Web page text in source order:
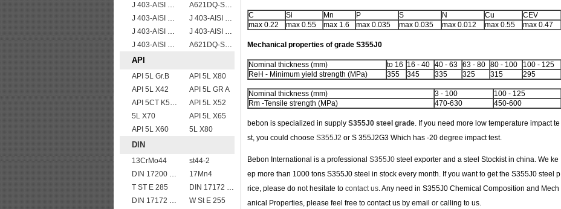
J 403-AISI 1035
A621DQ-SAE1008
J 403-AISI 1055
J 403-AISI 1038 1040
J 403-AISI 1042 1045
J 403-AISI 1049 1050
J 403-AISI 1060
A621DQ-SAE1010
API
API 5L Gr.B
API 5L X80
API 5L X42
API 5L GR A
API 5CT K55 casing pipe
API 5L X52
5L X70
API 5L X65
API 5L X60
5L X80
DIN
13CrMo44
st44-2
DIN 17200 C45
17Mn4
T ST E 285
DIN 17172 StE 360.7
DIN 17172 StE 480.7 TM
W St E 255
C Si Mn P S N Cu
CEV
max 0.22
max 0.55 max 1.6 max 0.035 max 0.035 max 0.012 max 0.55 max 0.47
Mechanical properties of grade S355J0
Nominal thickness (mm) to 16 16 - 40 40 - 63 63 - 80 80 - 100
100 - 125
ReH - Minimum yield strength (MPa)
355 345 335 325 315 295
Nominal thickness (mm) 3 - 100
100 - 125
Rm -Tensile strength (MPa)
470-630 450-600
bebon is specialized in supply S355J0 steel grade. If you need more low temperature impact te
st, you could choose S355J2 or S 355J2G3 Which has -20 degree impact test.
Bebon International is a professional S355J0 steel exporter and a steel Stockist in china. We ke
ep more than 1000 tons S355J0 steel in stock every month. If you want to get the S355J0 steel p
rice, please do not hesitate to contact us. Any need in S355J0 Chemical Composition and Mech
anical Properties, please feel free to contact us by email or calling to us.